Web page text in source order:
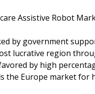
Assistive Robot
by government
lucrative region
by high
the Europe market for